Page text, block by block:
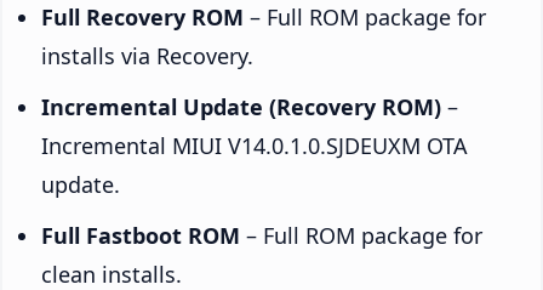
Full Recovery ROM – Full ROM package for
installs via Recovery.
Incremental Update (Recovery ROM) –
Incremental MIUI V14.0.1.0.SJDEUXM OTA
update.
Full Fastboot ROM – Full ROM package for
clean installs.